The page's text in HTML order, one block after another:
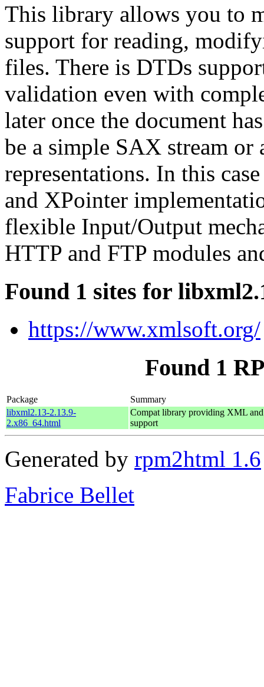
This library allows you to
support for reading,
files. There is DTDs
validation even with
later once the document
be a simple SAX stream
representations. In this
and XPointer
flexible Input/Output
HTTP and FTP modules
Found 1 sites for
https://www.xmlsoft.org/
Found 1
Package
Summary
libxml2.13-2.13.9-
2.x86_64.html
Compat library providing XML
support
Generated by rpm2html 1.6
Fabrice Bellet